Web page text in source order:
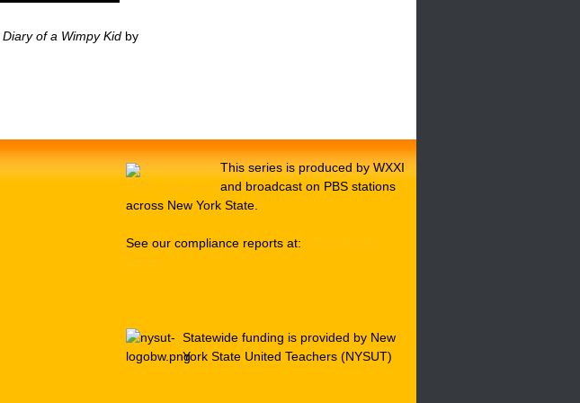
Diary of a Wimpy Kid by
This series is produced by WXXI
and broadcast on PBS stations
across New York State.
See our compliance reports at:
Statewide funding is provided by New
York State United Teachers (NYSUT)